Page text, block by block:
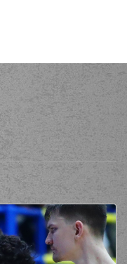
(41) Juancho
HERNANGOMEZ
made a
defensive
rebound
(10) Kostas
SLOUKAS
performed a 2
points jump shot